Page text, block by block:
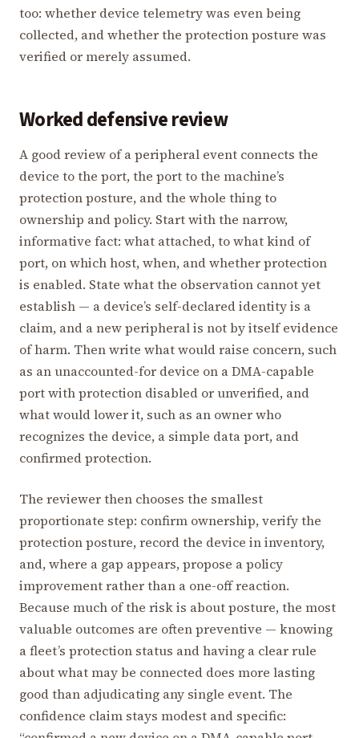
too: whether device telemetry was even being
collected, and whether the protection posture was
verified or merely assumed.
Worked defensive review
A good review of a peripheral event connects the
device to the port, the port to the machine’s
protection posture, and the whole thing to
ownership and policy. Start with the narrow,
informative fact: what attached, to what kind of
port, on which host, when, and whether protection
is enabled. State what the observation cannot yet
establish — a device’s self-declared identity is a
claim, and a new peripheral is not by itself evidence
of harm. Then write what would raise concern, such
as an unaccounted-for device on a DMA-capable
port with protection disabled or unverified, and
what would lower it, such as an owner who
recognizes the device, a simple data port, and
confirmed protection.
The reviewer then chooses the smallest
proportionate step: confirm ownership, verify the
protection posture, record the device in inventory,
and, where a gap appears, propose a policy
improvement rather than a one-off reaction.
Because much of the risk is about posture, the most
valuable outcomes are often preventive — knowing
a fleet’s protection status and having a clear rule
about what may be connected does more lasting
good than adjudicating any single event. The
confidence claim stays modest and specific: